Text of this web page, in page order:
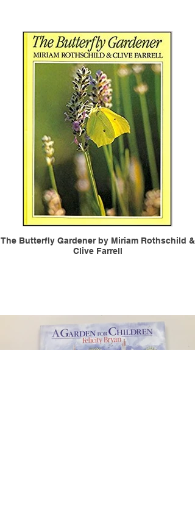
The Butterfly Gardener by Miriam Rothschild &
Clive Farrell